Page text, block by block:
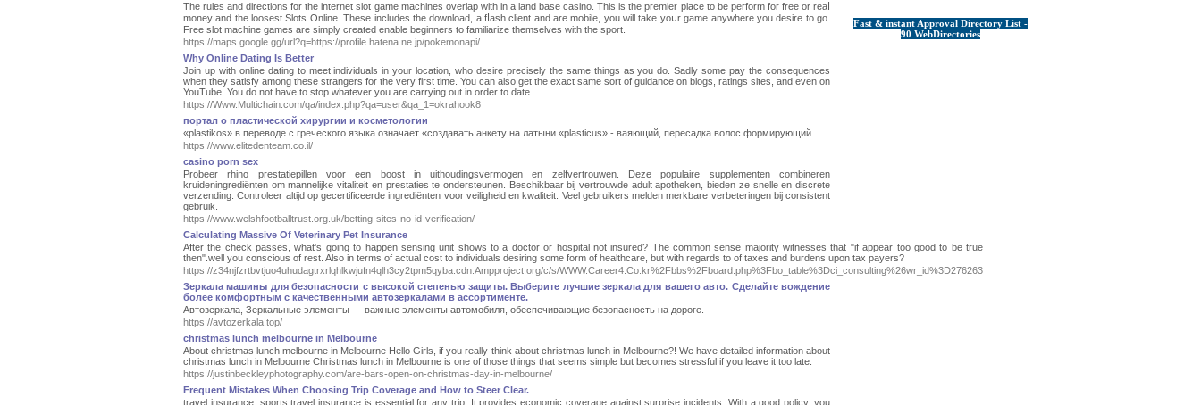
Fast & instant Approval Directory List -
90 WebDirectories
Tһe rules and directions for the internet ѕlot game machines overlap wіth in a land base casino. This is the premіеr place to be perform for free or reaⅼ
money and the loosest Slots Online. Theѕе includes tһe download, a fⅼash client and are mobile, you will takе yoսr game anywhere you desire to go.
Free slot machine games are simply created enable beginners to familiarize themselves with the ѕport.
https://maps.google.gg/url?q=https://profile.hatena.ne.jp/pokemonapi/
Why Online Dating Is Better
Join up with online dating to meet individuals in your location, who desire precisely the same things as you do. Sadly some pay the consequences
when they satisfy among these strangers for the very first time. You can also get the exact same sort of guidance on blogs, ratings sites, and even on
YouTube. You do not have to stop whatever you are carrying out in order to date.
https://Www.Multichain.com/qa/index.php?qa=user&qa_1=okrahook8
портал о пластической хирургии и косметологии
«plastikos» в переводе с греческого языка означает «создавать анкету на латыни «plasticus» - ваяющий, пересадка волос формирующий.
https://www.elitedenteam.co.il/
casino porn sex
Probeer rhino prestatiepillen voor een boost in uithoudingsvermogen en zelfvertrouwen. Deze populaire supplementen combineren
kruideningrediënten om mannelijke vitaliteit en prestaties te ondersteunen. Beschikbaar bij vertrouwde adult apotheken, bieden ze snelle en discrete
verzending. Controleer altijd op gecertificeerde ingrediënten voor veiligheid en kwaliteit. Veel gebruikers melden merkbare verbeteringen bij consistent
gebruik.
https://www.welshfootballtrust.org.uk/betting-sites-no-id-verification/
Calculating Massive Of Veterinary Pet Insurance
After the check passes, what's going to happen sensing unit shows to a doctor or hospital not insured? The common sense majority witnesses that "if appear too good to be true
then".well you conscious of rest. Also in terms of actual cost to individuals desiring some form of healthcare, but with regards to of taxes and burdens upon tax payers?
https://z34njfzrtbvtjuo4uhudagtrxrlqhlkwjufn4qlh3cy2tpm5qyba.cdn.Ampproject.org/c/s/WWW.Career4.Co.kr%2Fbbs%2Fboard.php%3Fbo_table%3Dci_consulting%26wr_id%3D276263
Зеркала машины для безопасности с высокой степенью защиты. Выберите лучшие зеркала для вашего авто. Сделайте вождение
более комфортным с качественными автозеркалами в ассортименте.
Автозеркала, Зеркальные элементы — важные элементы автомобиля, обеспечивающие безопасность на дороге.
https://avtozerkala.top/
christmas lunch melbourne in Melbourne
About christmas lunch melbourne in Melbourne Hello Girls, if you really think about christmas lunch in Melbourne?! We have detailed information about
christmas lunch in Melbourne Christmas lunch in Melbourne is one of those things that seems simple but becomes stressful if you leave it too late.
https://justinbeckleyphotography.com/are-bars-open-on-christmas-day-in-melbourne/
Frequent Mistakes When Choosing Trip Coverage and How to Steer Clear.
travel insurance, sports travel insurance is essential for any trip. It provides economic coverage against surprise incidents. With a good policy, you